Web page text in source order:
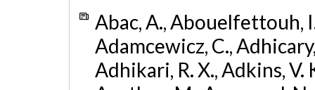
Abac, A., Abouelfettouh,
Adamcewicz, C.,
Adhikari, R. X., Adkins, V.